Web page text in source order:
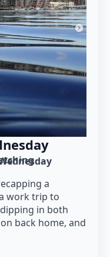
a
work trip to
in both
back home, and